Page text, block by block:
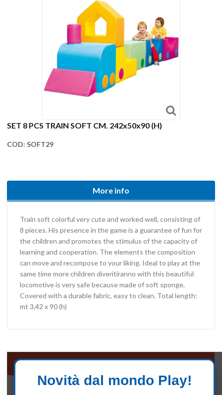
SET 8 PCS TRAIN SOFT CM. 242x50x90 (H)
COD: SOFT29
More info
Train soft colorful very cute and worked well, consisting of
8 pieces. His presence in the game is a guarantee of fun for
the children and promotes the stimulus of the capacity of
learning and cooperation. The elements the composition
can move and recompose to your liking. Ideal to play at the
same time more children diveritiranno with this beautiful
locomotive is very safe because made of soft sponge.
Covered with a durable fabric, easy to clean. Total length:
mt 3,42 x 90 (h)
Novità dal mondo Play!
Soft Play